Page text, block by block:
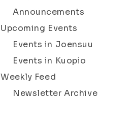
Announcements
Upcoming Events
Events in Joensuu
Events in Kuopio
Weekly Feed
Newsletter Archive